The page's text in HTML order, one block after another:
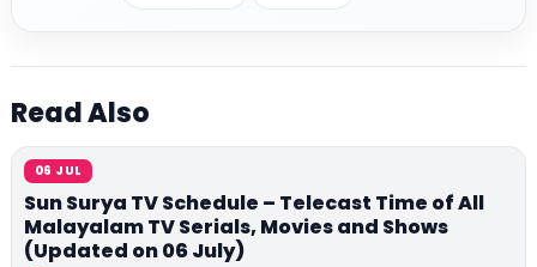
Read Also
06 JUL
Sun Surya TV Schedule – Telecast Time of All
Malayalam TV Serials, Movies and Shows
(Updated on 06 July)